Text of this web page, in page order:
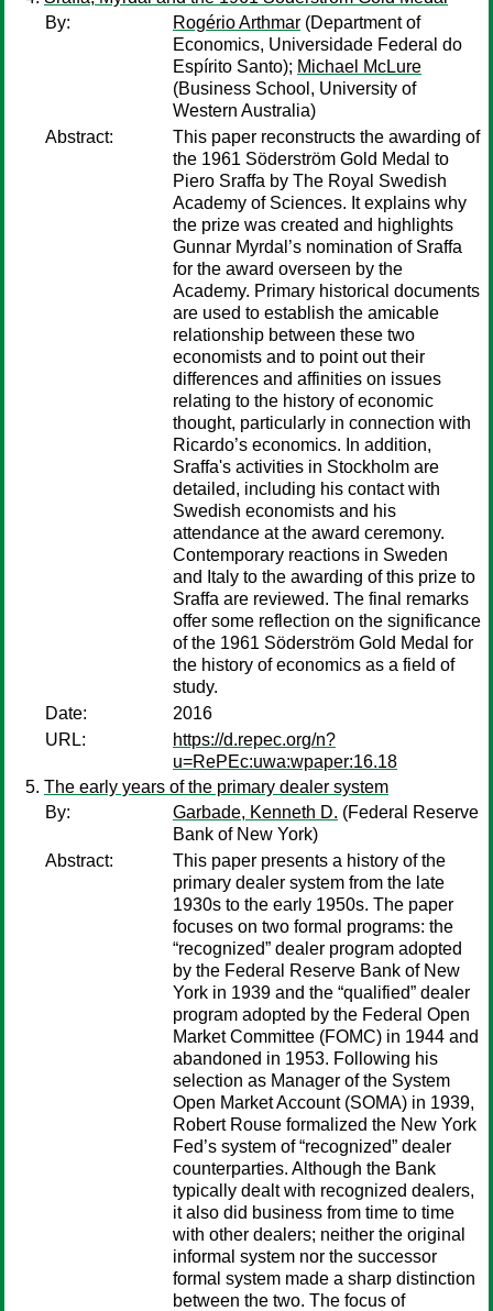
By:
Rogério Arthmar (Department of
Economics, Universidade Federal do
Espírito Santo); Michael McLure
(Business School, University of
Western Australia)
Abstract:
This paper reconstructs the awarding of
the 1961 Söderström Gold Medal to
Piero Sraffa by The Royal Swedish
Academy of Sciences. It explains why
the prize was created and highlights
Gunnar Myrdal’s nomination of Sraffa
for the award overseen by the
Academy. Primary historical documents
are used to establish the amicable
relationship between these two
economists and to point out their
differences and affinities on issues
relating to the history of economic
thought, particularly in connection with
Ricardo’s economics. In addition,
Sraffa's activities in Stockholm are
detailed, including his contact with
Swedish economists and his
attendance at the award ceremony.
Contemporary reactions in Sweden
and Italy to the awarding of this prize to
Sraffa are reviewed. The final remarks
offer some reflection on the significance
of the 1961 Söderström Gold Medal for
the history of economics as a field of
study.
Date:
2016
URL:
https://d.repec.org/n?
u=RePEc:uwa:wpaper:16.18
The early years of the primary dealer system
By:
Garbade, Kenneth D. (Federal Reserve
Bank of New York)
Abstract:
This paper presents a history of the
primary dealer system from the late
1930s to the early 1950s. The paper
focuses on two formal programs: the
“recognized” dealer program adopted
by the Federal Reserve Bank of New
York in 1939 and the “qualified” dealer
program adopted by the Federal Open
Market Committee (FOMC) in 1944 and
abandoned in 1953. Following his
selection as Manager of the System
Open Market Account (SOMA) in 1939,
Robert Rouse formalized the New York
Fed’s system of “recognized” dealer
counterparties. Although the Bank
typically dealt with recognized dealers,
it also did business from time to time
with other dealers; neither the original
informal system nor the successor
formal system made a sharp distinction
between the two. The focus of